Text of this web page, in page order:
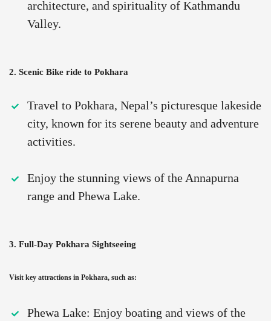
architecture, and spirituality of Kathmandu
Valley.
2. Scenic Bike ride to Pokhara
Travel to Pokhara, Nepal’s picturesque lakeside
city, known for its serene beauty and adventure
activities.
Enjoy the stunning views of the Annapurna
range and Phewa Lake.
3. Full-Day Pokhara Sightseeing
Visit key attractions in Pokhara, such as:
Phewa Lake: Enjoy boating and views of the